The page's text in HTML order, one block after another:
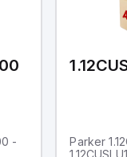
-
Parker